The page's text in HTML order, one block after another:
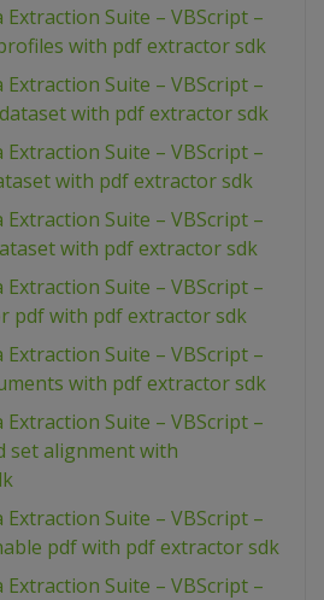
Extraction Suite – VBScript –
with pdf extractor sdk
Extraction Suite – VBScript –
with pdf extractor sdk
Extraction Suite – VBScript –
with pdf extractor sdk
Extraction Suite – VBScript –
with pdf extractor sdk
Extraction Suite – VBScript –
pdf with pdf extractor sdk
Extraction Suite – VBScript –
with pdf extractor sdk
Extraction Suite – VBScript –
set alignment with
Extraction Suite – VBScript –
pdf with pdf extractor sdk
Extraction Suite – VBScript –